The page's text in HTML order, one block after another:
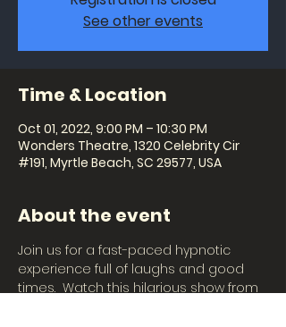
See other events
Time & Location
Oct 01, 2022, 9:00 PM – 10:30 PM
Wonders Theatre, 1320 Celebrity Cir
#191, Myrtle Beach, SC 29577, USA
About the event
Join us for a fast-paced hypnotic
experience full of laughs and good
times.  Watch this hilarious show from